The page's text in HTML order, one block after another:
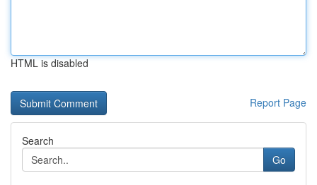
HTML is disabled
Report Page
Search
Go